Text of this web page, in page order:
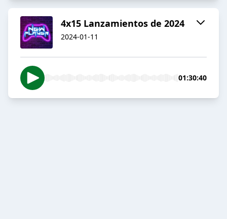
4x15 Lanzamientos de 2024
2024-01-11
01:30:40